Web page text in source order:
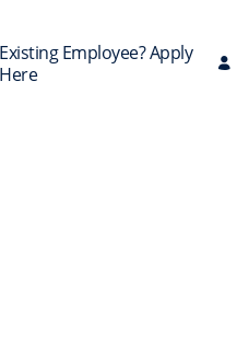
Existing Employee? Apply
Here